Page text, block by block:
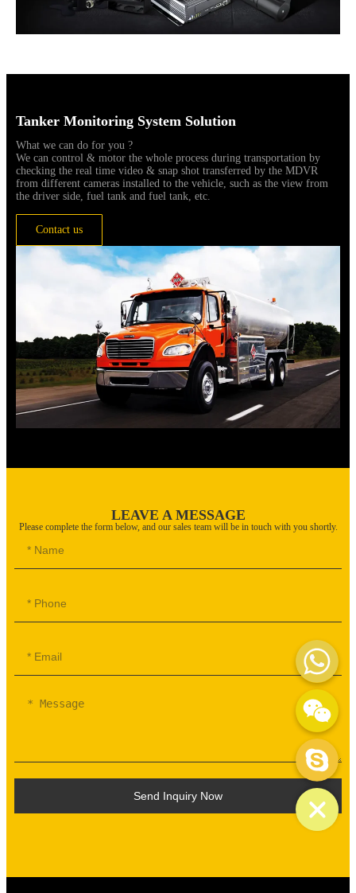
Tanker Monitoring System Solution
What we can do for you ?
We can control & motor the whole process during transportation by
checking the real time video & snap shot transferred by the MDVR
from different cameras installed to the vehicle, such as the view from
the driver side, fuel tank and fuel tank, etc.
Contact us
LEAVE A MESSAGE
Please complete the form below, and our sales team will be in touch with you shortly.
Send Inquiry Now
WhatsApp
WeChat: mydream-run
Skype